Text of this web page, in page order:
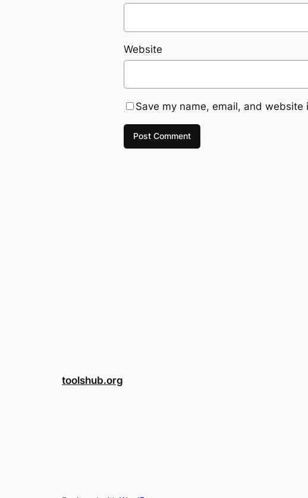
Website
Save my name, email, and
toolshub.org